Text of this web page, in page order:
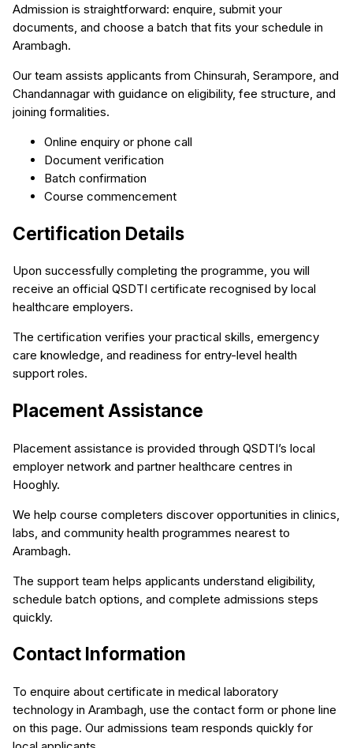
Admission is straightforward: enquire, submit your
documents, and choose a batch that fits your schedule in
Arambagh.
Our team assists applicants from Chinsurah, Serampore, and
Chandannagar with guidance on eligibility, fee structure, and
joining formalities.
Online enquiry or phone call
Document verification
Batch confirmation
Course commencement
Certification Details
Upon successfully completing the programme, you will
receive an official QSDTI certificate recognised by local
healthcare employers.
The certification verifies your practical skills, emergency
care knowledge, and readiness for entry-level health
support roles.
Placement Assistance
Placement assistance is provided through QSDTI’s local
employer network and partner healthcare centres in
Hooghly.
We help course completers discover opportunities in clinics,
labs, and community health programmes nearest to
Arambagh.
The support team helps applicants understand eligibility,
schedule batch options, and complete admissions steps
quickly.
Contact Information
To enquire about certificate in medical laboratory
technology in Arambagh, use the contact form or phone line
on this page. Our admissions team responds quickly for